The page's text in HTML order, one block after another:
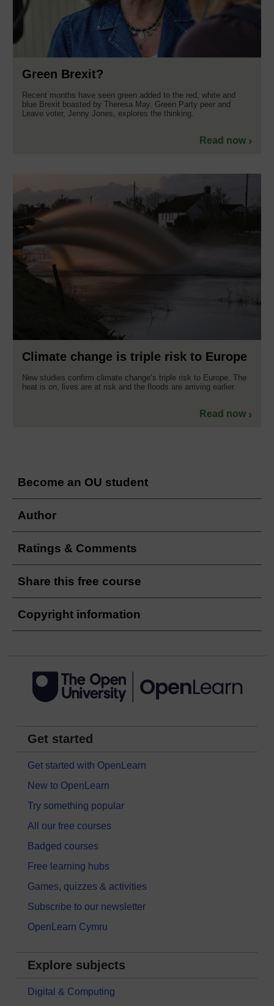
Green Brexit?
Recent months have seen green added to the red, white and
blue Brexit boasted by Theresa May. Green Party peer and
Leave voter, Jenny Jones, explores the thinking.
Read now
Climate change is triple risk to Europe
New studies confirm climate change’s triple risk to Europe. The
heat is on, lives are at risk and the floods are arriving earlier.
Read now
Become an OU student
Author
Ratings & Comments
Share this free course
Copyright information
Get started
Get started with OpenLearn
New to OpenLearn
Try something popular
All our free courses
Badged courses
Free learning hubs
Games, quizzes & activities
Subscribe to our newsletter
OpenLearn Cymru
Explore subjects
Digital & Computing